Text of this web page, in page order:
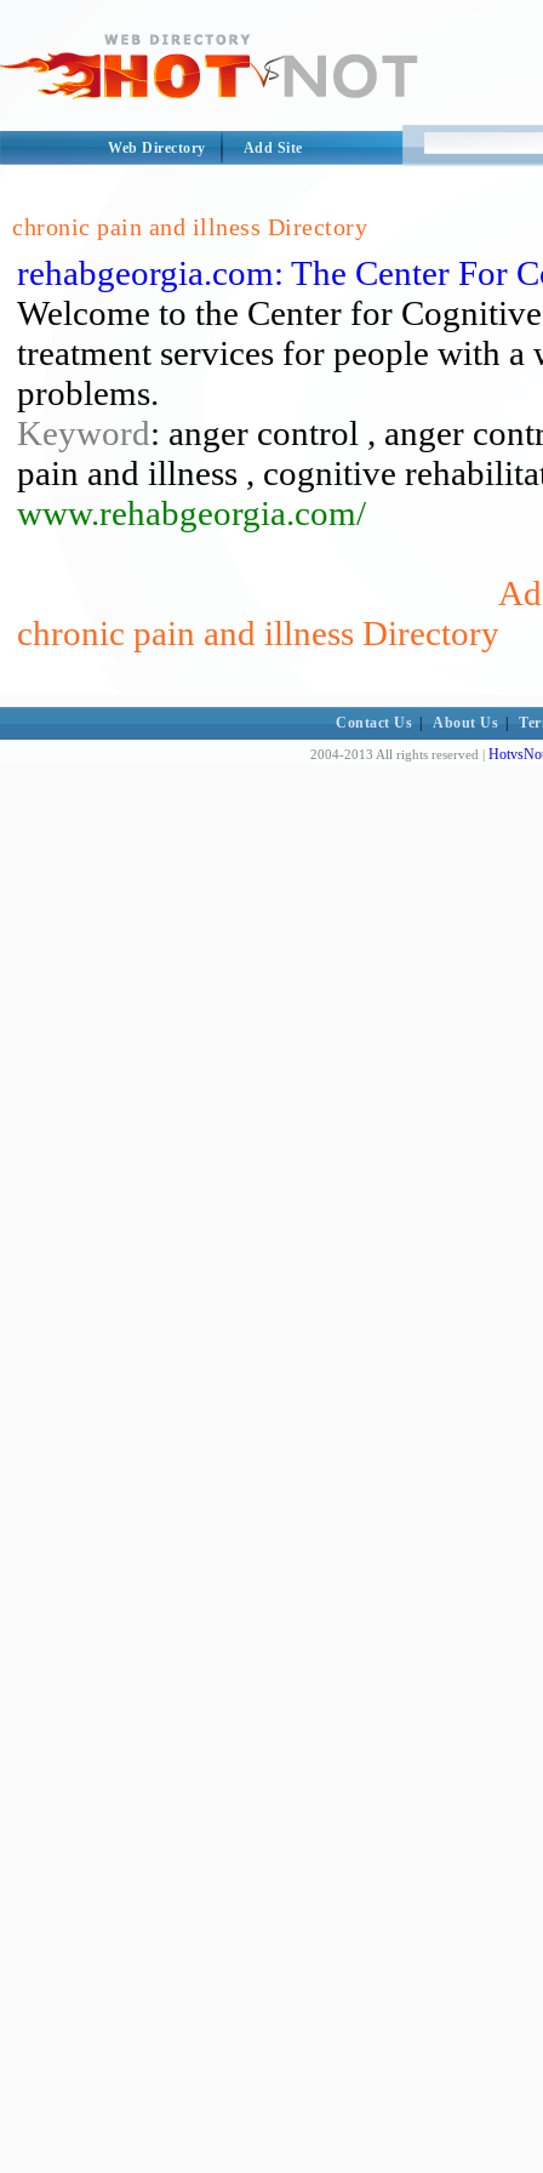
Web Directory Add Site
chronic pain and illness Directory
rehabgeorgia.com: The Center For
Welcome to the Center for
treatment services for people with
problems.
Keyword: anger control , anger
pain and illness , cognitive
www.rehabgeorgia.com/
chronic pain and illness Directory
Contact Us About Us
2004-2013 All rights reserved |